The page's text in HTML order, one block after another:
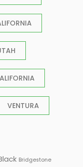
VENTURA
Bridgestone